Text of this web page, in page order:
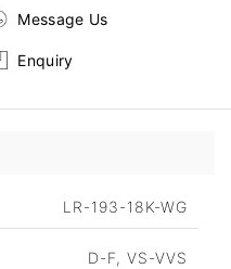
Message Us
Enquiry
LR-193-18K-WG
D-F, VS-VVS